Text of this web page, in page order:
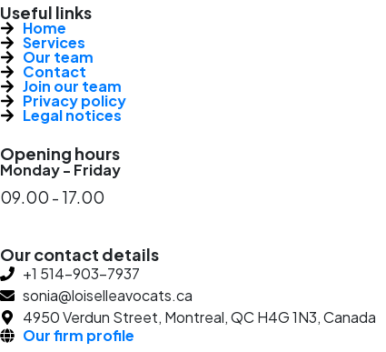
Useful links
Home
Services
Our team
Contact
Join our team
Privacy policy
Legal notices
Opening hours
Monday - Friday
09.00 - 17.00
Our contact details
+1 514-903-7937
sonia@loiselleavocats.ca
4950 Verdun Street, Montreal, QC H4G 1N3, Canada
Our firm profile